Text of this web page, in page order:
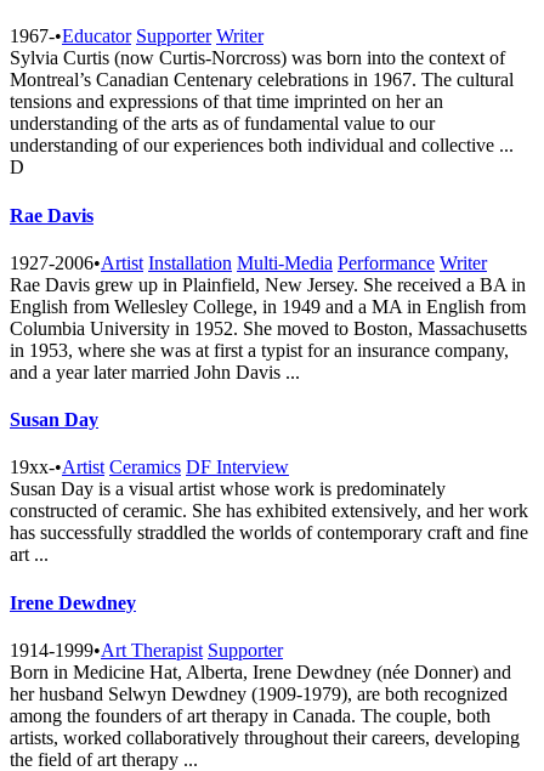
1967-•Educator Supporter Writer
Sylvia Curtis (now Curtis-Norcross) was born into the context of
Montreal’s Canadian Centenary celebrations in 1967. The cultural
tensions and expressions of that time imprinted on her an
understanding of the arts as of fundamental value to our
understanding of our experiences both individual and collective ...
D
Rae Davis
1927-2006•Artist Installation Multi-Media Performance Writer
Rae Davis grew up in Plainfield, New Jersey. She received a BA in
English from Wellesley College, in 1949 and a MA in English from
Columbia University in 1952. She moved to Boston, Massachusetts
in 1953, where she was at first a typist for an insurance company,
and a year later married John Davis ...
Susan Day
19xx-•Artist Ceramics DF Interview
Susan Day is a visual artist whose work is predominately
constructed of ceramic. She has exhibited extensively, and her work
has successfully straddled the worlds of contemporary craft and fine
art ...
Irene Dewdney
1914-1999•Art Therapist Supporter
Born in Medicine Hat, Alberta, Irene Dewdney (née Donner) and
her husband Selwyn Dewdney (1909-1979), are both recognized
among the founders of art therapy in Canada. The couple, both
artists, worked collaboratively throughout their careers, developing
the field of art therapy ...